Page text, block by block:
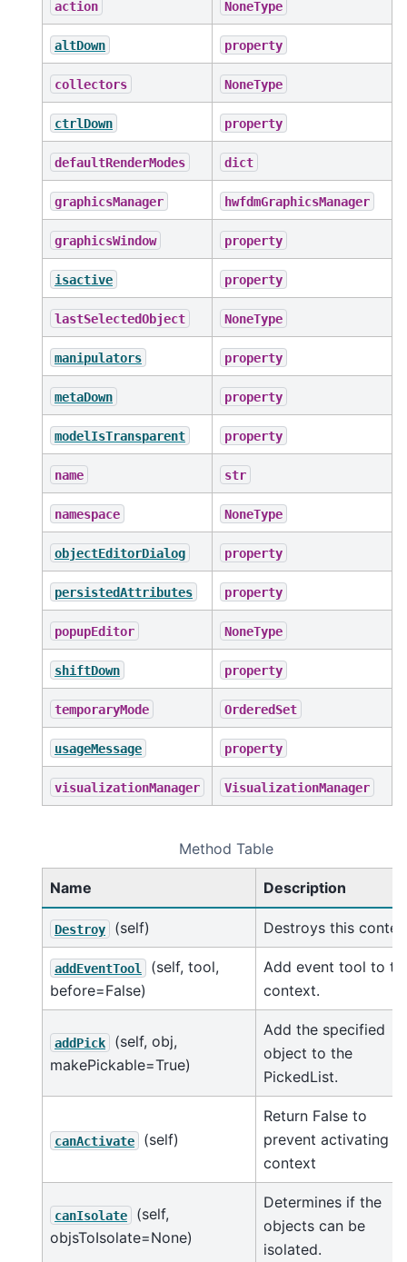
action NoneType
altDown property
collectors NoneType
ctrlDown property
defaultRenderModes dict
graphicsManager hwfdmGraphicsManager
graphicsWindow property
isactive property
lastSelectedObject NoneType
manipulators property
metaDown property
modelIsTransparent property
name str
namespace NoneType
objectEditorDialog property
persistedAttributes property
popupEditor NoneType
shiftDown property
temporaryMode OrderedSet
usageMessage property
visualizationManager VisualizationManager
Method Table
Name Description
Destroy (self) Destroys this
addEventTool
(self, tool,
before=False)
Add event tool to
context.
addPick
(self, obj,
makePickable=True)
Add the specified
object to the
PickedList.
canActivate (self)
Return False to
prevent activating
context
canIsolate
(self,
objsToIsolate=None)
Determines if the
objects can be
isolated.